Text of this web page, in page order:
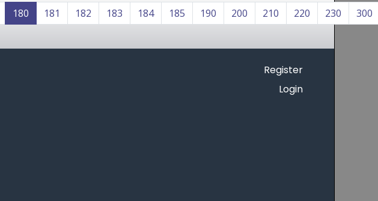
180 181 182 183 184 185 190 200 210 220 230 300
Register
Login